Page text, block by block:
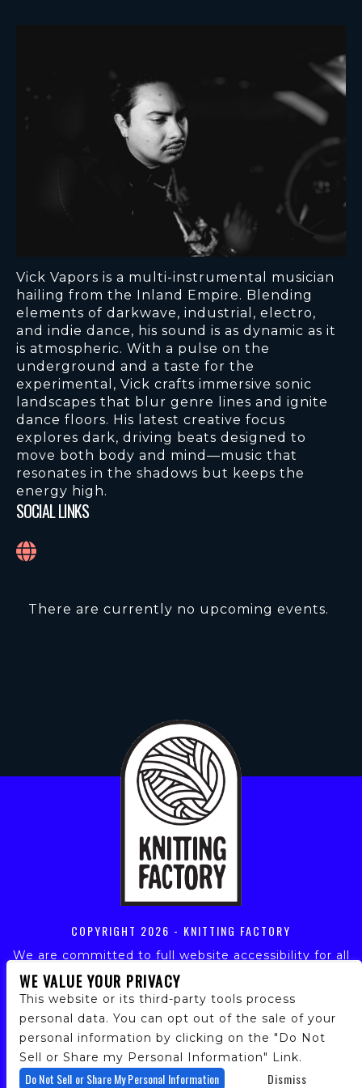
Vick Vapors is a multi-instrumental musician
hailing from the Inland Empire. Blending
elements of darkwave, industrial, electro,
and indie dance, his sound is as dynamic as it
is atmospheric. With a pulse on the
underground and a taste for the
experimental, Vick crafts immersive sonic
landscapes that blur genre lines and ignite
dance floors. His latest creative focus
explores dark, driving beats designed to
move both body and mind—music that
resonates in the shadows but keeps the
energy high.
SOCIAL LINKS
There are currently no upcoming events.
COPYRIGHT 2026 - KNITTING FACTORY
We are committed to full website accessibility for all
of our fans, including those with disabilities. Our
website is monitored, and development is ongoing to
ensure continued compliance with applicable website
accessibility standards. If you are having difficulty
accessing this website, please email our customer
support at info@ticketweb.com so that we can
provide you with the services you require.
WE VALUE YOUR PRIVACY
This website or its third-party tools process
personal data. You can opt out of the sale of your
personal information by clicking on the "Do Not
Sell or Share my Personal Information" Link.
Do Not Sell or Share My Personal Information Dismiss